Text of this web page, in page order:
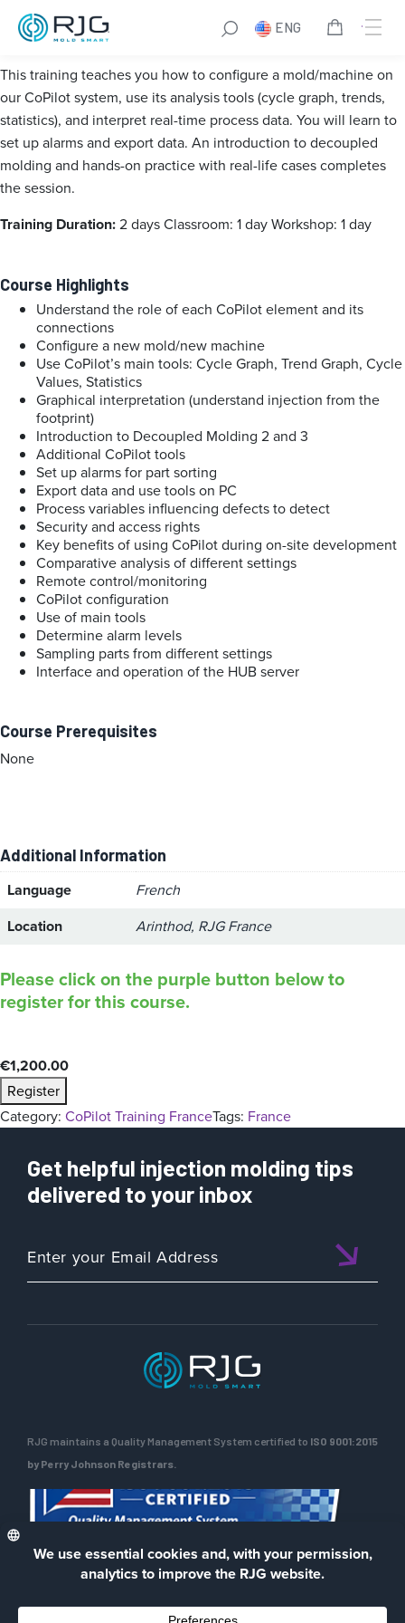
ENG
CoPilot+ Training France
This training teaches you how to configure a mold/machine on
our CoPilot system, use its analysis tools (cycle graph, trends,
statistics), and interpret real-time process data. You will learn to
set up alarms and export data. An introduction to decoupled
molding and hands-on practice with real-life cases completes
the session.
Training Duration:2 daysClassroom: 1 dayWorkshop: 1 day
Course Highlights
Understand the role of each CoPilot element and its
connections
Configure a new mold/new machine
Use CoPilot’s main tools: Cycle Graph, Trend Graph, Cycle
Values, Statistics
Graphical interpretation (understand injection from the
footprint)
Introduction to Decoupled Molding 2 and 3
Additional CoPilot tools
Set up alarms for part sorting
Export data and use tools on PC
Process variables influencing defects to detect
Security and access rights
Key benefits of using CoPilot during on-site development
Comparative analysis of different settings
Remote control/monitoring
CoPilot configuration
Use of main tools
Determine alarm levels
Sampling parts from different settings
Interface and operation of the HUB server
Course Prerequisites
None
Additional Information
Language
French
Location
Arinthod, RJG France
Please click on the purple button below to
register for this course.
€1,200.00
Register
Category: CoPilot Training FranceTags: France
Get helpful injection molding tips
delivered to your inbox
RJG maintains a Quality Management System certified to ISO 9001:2015
by Perry Johnson Registrars.